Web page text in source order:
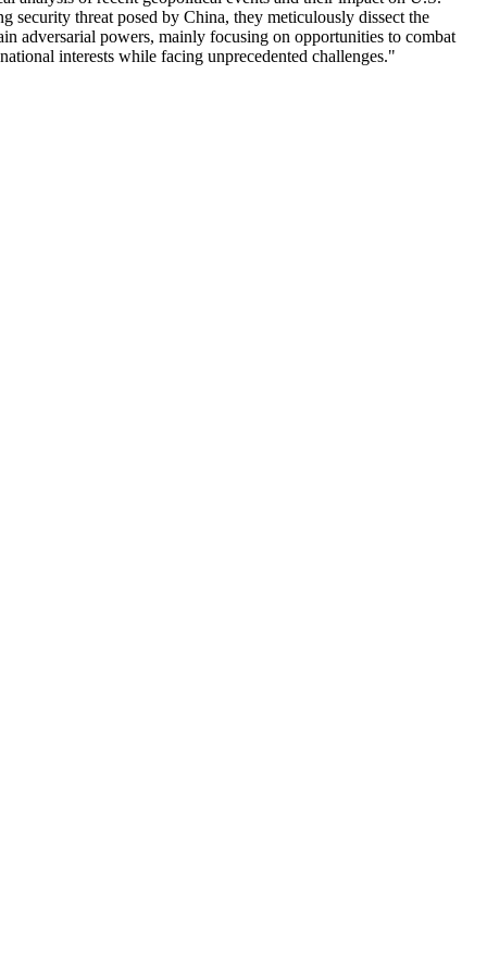
security threat posed by China, they meticulously dissect the
adversarial powers, mainly focusing on opportunities to combat
interests while facing unprecedented challenges."